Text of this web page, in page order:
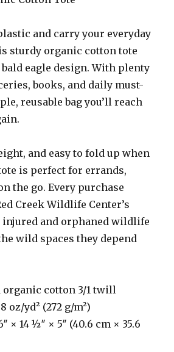
and carry your everyday
sturdy organic cotton tote
eagle design. With plenty
books, and daily must-
reusable bag you’ll reach
and easy to fold up when
is perfect for errands,
the go. Every purchase
Creek Wildlife Center’s
and orphaned wildlife
wild spaces they depend
organic cotton 3/1 twill
oz/yd² (272 g/m²)
× 14 ½″ × 5″ (40.6 cm × 35.6